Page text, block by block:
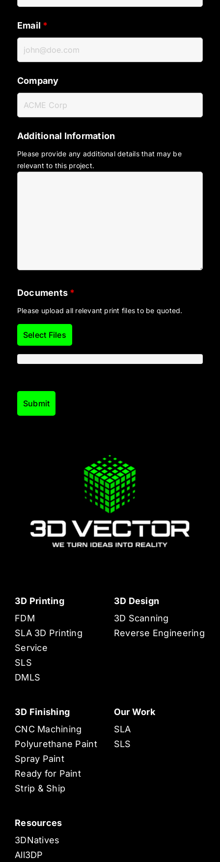
Email *
Company
Additional Information
Please provide any additional details that may be
relevant to this project.
Documents *
Select Files
Please upload all relevant print files to be quoted.
3D Printing
FDM
SLA 3D Printing
Service
SLS
DMLS
3D Design
3D Scanning
Reverse Engineering
3D Finishing
CNC Machining
Polyurethane Paint
Spray Paint
Ready for Paint
Strip & Ship
Our Work
SLA
SLS
Resources
3DNatives
All3DP